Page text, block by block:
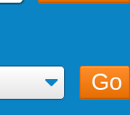
Go